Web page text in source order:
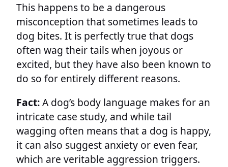
This happens to be a dangerous
misconception that sometimes leads to
dog bites. It is perfectly true that dogs
often wag their tails when joyous or
excited, but they have also been known to
do so for entirely different reasons.
Fact:A dog’s body language makes for an
intricate case study, and while tail
wagging often means that a dog is happy,
it can also suggest anxiety or even fear,
which are veritable aggression triggers.